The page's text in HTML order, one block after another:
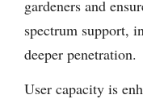
gardeners and
spectrum support,
deeper penetration.
User capacity is